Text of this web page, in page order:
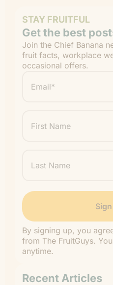
STAY FRUITFUL
Get the best
Join the Chief Banana
fruit facts, workplace
occasional offers.
" indicates required
Name
Name
By signing up, you
from The FruitGuys.
anytime.
Recent Articles